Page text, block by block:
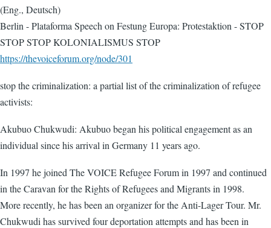
(Eng., Deutsch)
Berlin - Plataforma Speech on Festung Europa: Protestaktion - STOP
STOP STOP KOLONIALISMUS STOP
https://thevoiceforum.org/node/301
stop the criminalization: a partial list of the criminalization of refugee
activists:
Akubuo Chukwudi: Akubuo began his political engagement as an
individual since his arrival in Germany 11 years ago.
In 1997 he joined The VOICE Refugee Forum in 1997 and continued
in the Caravan for the Rights of Refugees and Migrants in 1998.
More recently, he has been an organizer for the Anti-Lager Tour. Mr.
Chukwudi has survived four deportation attempts and has been in